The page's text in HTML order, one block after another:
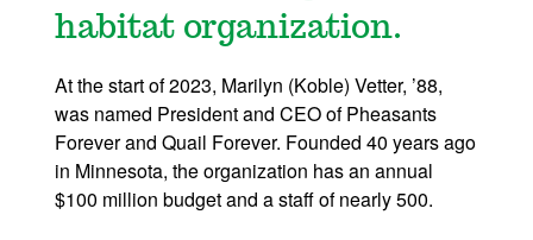
habitat organization.
At the start of 2023, Marilyn (Koble) Vetter, ’88,
was named President and CEO of Pheasants
Forever and Quail Forever. Founded 40 years ago
in Minnesota, the organization has an annual
$100 million budget and a staff of nearly 500.